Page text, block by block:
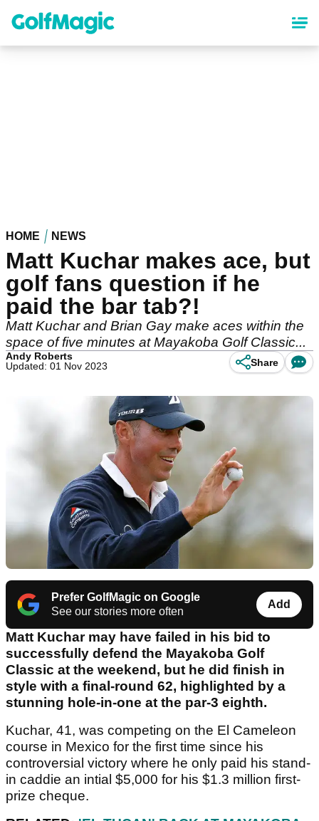
content
HOME NEWS
Matt Kuchar makes ace, but
golf fans question if he
paid the bar tab?!
Matt Kuchar and Brian Gay make aces within the
space of five minutes at Mayakoba Golf Classic...
Andy Roberts
Updated: 01 Nov 2023
Share
Prefer GolfMagic on Google
See our stories more often
Add
Matt Kuchar may have failed in his bid to
successfully defend the Mayakoba Golf
Classic at the weekend, but he did finish in
style with a final-round 62, highlighted by a
stunning hole-in-one at the par-3 eighth.
Kuchar, 41, was competing on the El Cameleon
course in Mexico for the first time since his
controversial victory where he only paid his stand-
in caddie an intial $5,000 for his $1.3 million first-
prize cheque.